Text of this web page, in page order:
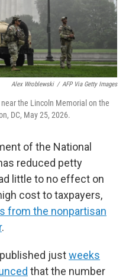
Alex Wroblewski / AFP Via Getty Images
the Lincoln Memorial on the
DC, May 25, 2026.
of the National
reduced petty
little to no effect on
cost to taxpayers,
from the nonpartisan
.
justweeks
that the number